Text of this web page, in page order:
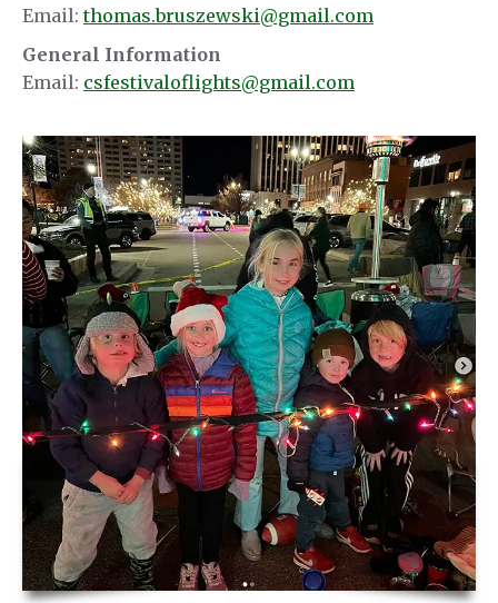
Email:thomas.bruszewski@gmail.com
General Information
Email: csfestivaloflights@gmail.com